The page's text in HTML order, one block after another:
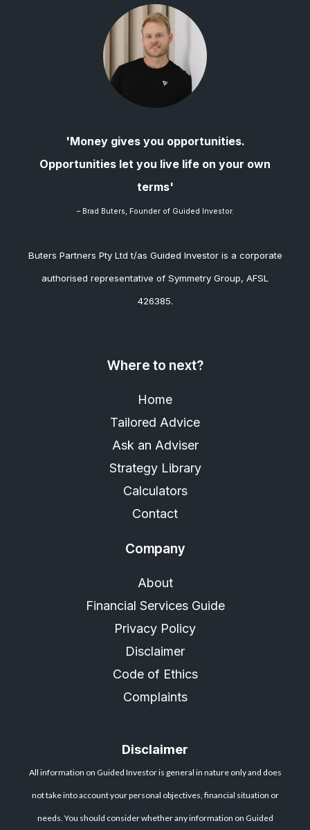
'Money gives you opportunities.
Opportunities let you live life on your own
terms'
– Brad Buters, Founder of Guided Investor.
Buters Partners Pty Ltd t/as Guided Investor is a corporate
authorised representative of Symmetry Group, AFSL
426385.
Where to next?
Home
Tailored Advice
Ask an Adviser
Strategy Library
Calculators
Contact
Company
About
Financial Services Guide
Privacy Policy
Disclaimer
Code of Ethics
Complaints
Disclaimer
All information on Guided Investor is general in nature only and does
not take into account your personal objectives, financial situation or
needs. You should consider whether any information on Guided